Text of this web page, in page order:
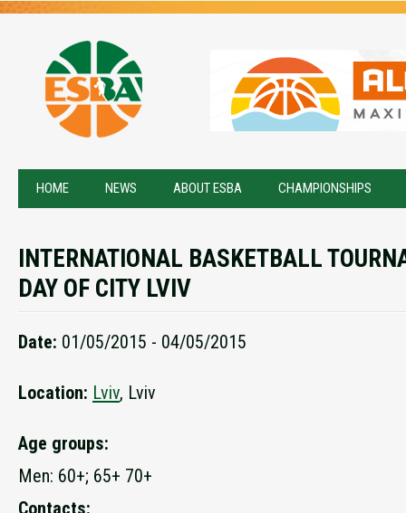
HOME NEWS ABOUT ESBA CHAMPIONSHIPS
INTERNATIONAL BASKETBALL
DAY OF CITY LVIV
Date: 01/05/2015 - 04/05/2015
Location: Lviv, Lviv
Age groups:
Men: 60+; 65+ 70+
Contacts: